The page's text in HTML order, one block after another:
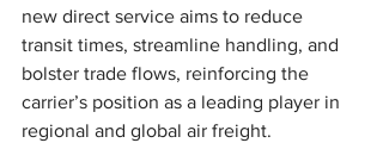
new direct service aims to reduce
transit times, streamline handling, and
bolster trade flows, reinforcing the
carrier’s position as a leading player in
regional and global air freight.